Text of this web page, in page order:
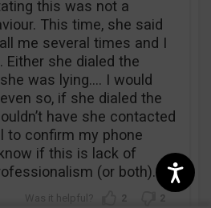
this was not a
This time, she said
me several times and I
Either she dialed the
was lying…. I would
so, if she dialed the
have she contacted
to confirm my phone
if this is lack of
(or both).
2 2